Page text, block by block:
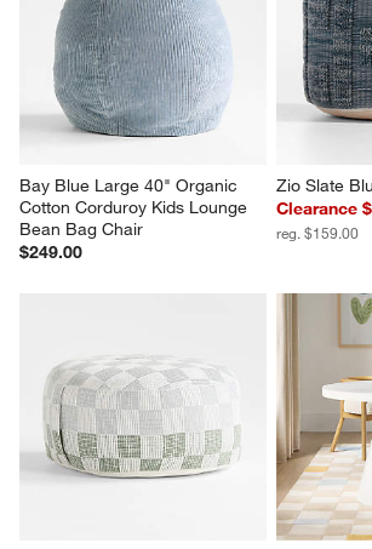
Bay Blue Large 40" Organic
Cotton Corduroy Kids Lounge
Bean Bag Chair
$249.00
Zio Slate
Clearance
reg. $159.00